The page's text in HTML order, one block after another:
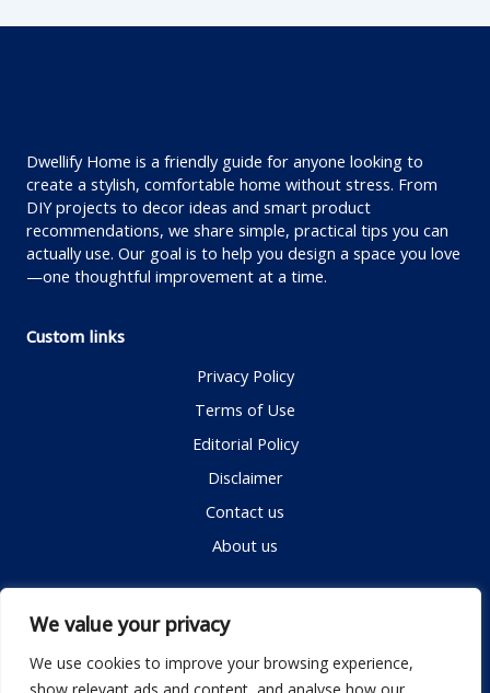
We value your privacy
We use cookies to improve your browsing experience,
Dwellify Home is a friendly guide for anyone looking to
create a stylish, comfortable home without stress. From
DIY projects to decor ideas and smart product
recommendations, we share simple, practical tips you can
actually use. Our goal is to help you design a space you love
—one thoughtful improvement at a time.
Custom links
Privacy Policy
Terms of Use
Editorial Policy
Disclaimer
Contact us
About us
Contact me